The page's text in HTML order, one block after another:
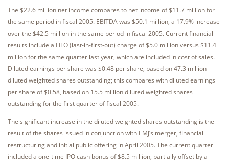
The $22.6 million net income compares to net income of $11.7 million for
the same period in fiscal 2005. EBITDA was $50.1 million, a 17.9% increase
over the $42.5 million in the same period in fiscal 2005. Current financial
results include a LIFO (last-in-first-out) charge of $5.0 million versus $11.4
million for the same quarter last year, which are included in cost of sales.
Diluted earnings per share was $0.48 per share, based on 47.3 million
diluted weighted shares outstanding; this compares with diluted earnings
per share of $0.58, based on 15.5 million diluted weighted shares
outstanding for the first quarter of fiscal 2005.
The significant increase in the diluted weighted shares outstanding is the
result of the shares issued in conjunction with EMJ’s merger, financial
restructuring and initial public offering in April 2005. The current quarter
included a one-time IPO cash bonus of $8.5 million, partially offset by a